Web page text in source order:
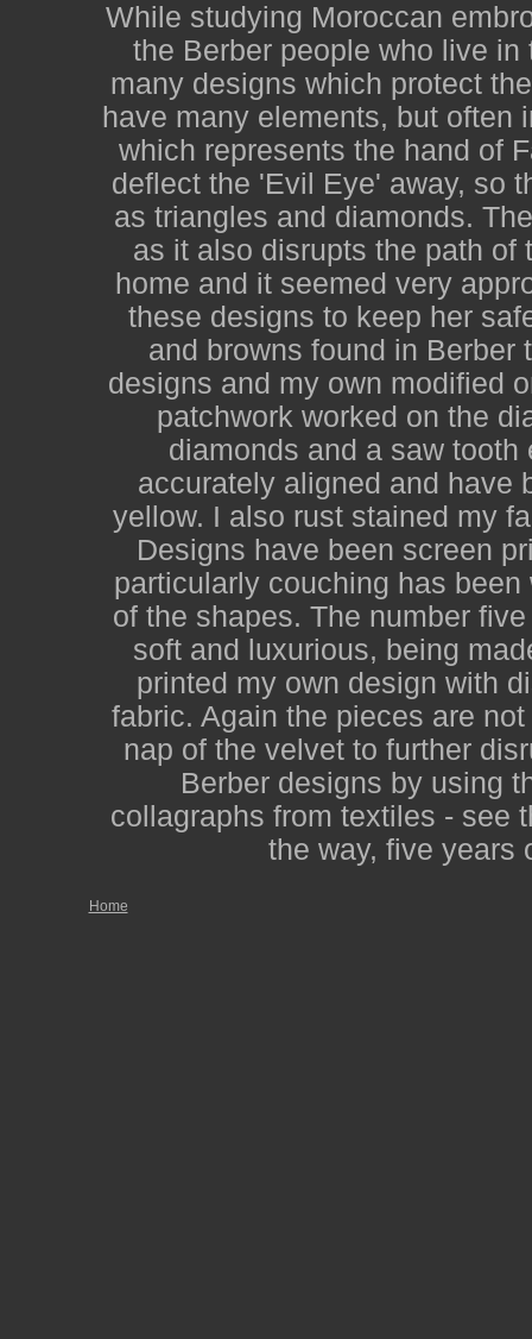
While studying Moroccan
the Berber people who live
many designs which protect
have many elements, but
which represents the hand of
deflect the 'Evil Eye' away, so
as triangles and diamonds.
as it also disrupts the path of
home and it seemed very
these designs to keep her
and browns found in
designs and my own modified
patchwork worked on the
diamonds and a saw
accurately aligned and have
yellow. I also rust stained my
Designs have been screen
particularly couching has
of the shapes. The number
soft and luxurious, being
printed my own design with
fabric. Again the pieces are
nap of the velvet to further
Berber designs by using
collagraphs from textiles - see
the way, five years
Home